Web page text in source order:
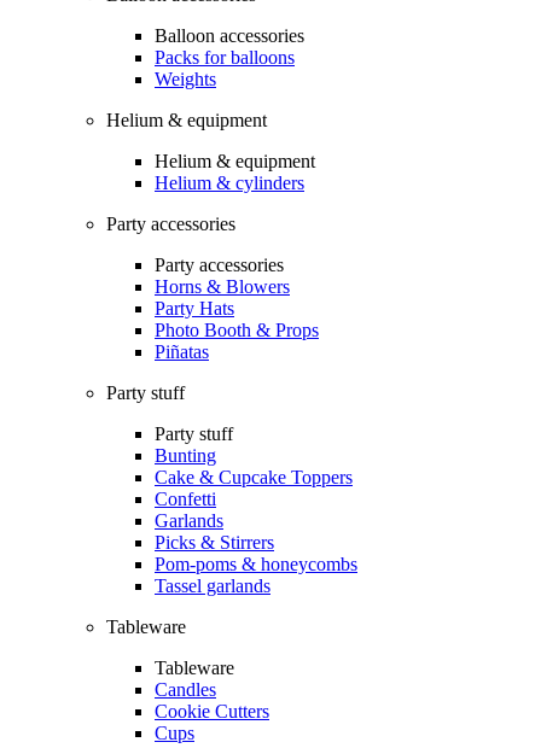
Balloon accessories
Packs for balloons
Weights
Helium & equipment
Helium & equipment
Helium & cylinders
Party accessories
Party accessories
Horns & Blowers
Party Hats
Photo Booth & Props
Piñatas
Party stuff
Party stuff
Bunting
Cake & Cupcake Toppers
Confetti
Garlands
Picks & Stirrers
Pom-poms & honeycombs
Tassel garlands
Tableware
Tableware
Candles
Cookie Cutters
Cups